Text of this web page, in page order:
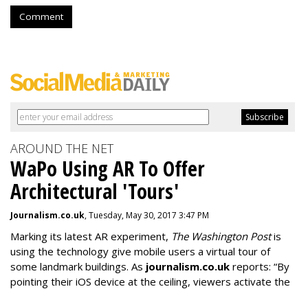
Comment
AROUND THE NET
WaPo Using AR To Offer
Architectural 'Tours'
Journalism.co.uk, Tuesday, May 30, 2017 3:47 PM
Marking its latest AR experiment, The Washington Postis
using the technology give mobile users a virtual tour of
some landmark buildings. As journalism.co.uk reports: “By
pointing their iOS device at the ceiling, viewers activate the